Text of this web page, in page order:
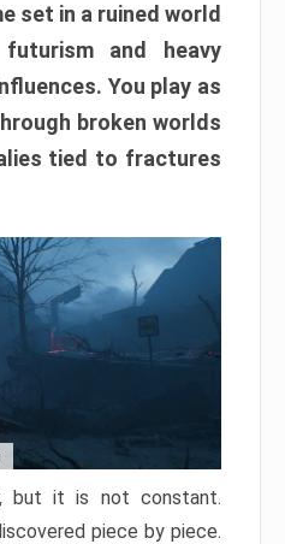
set in a ruined world
and heavy
You play as
broken worlds
tied to fractures
but it is not constant.
piece by piece.